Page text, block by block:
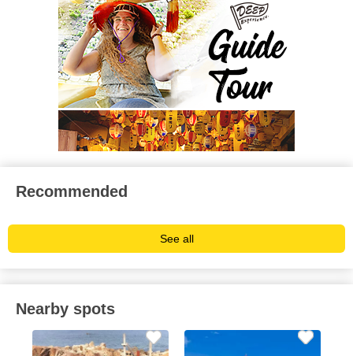
Recommended
See all
Nearby spots